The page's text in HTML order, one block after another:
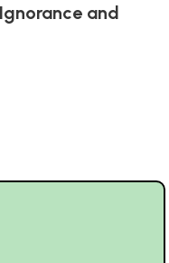
and